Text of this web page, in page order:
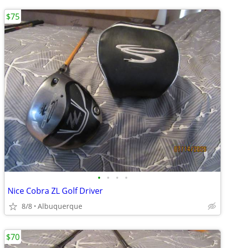
• • • •
Nice Cobra ZL Golf Driver
8/8 Albuquerque
$75
$70